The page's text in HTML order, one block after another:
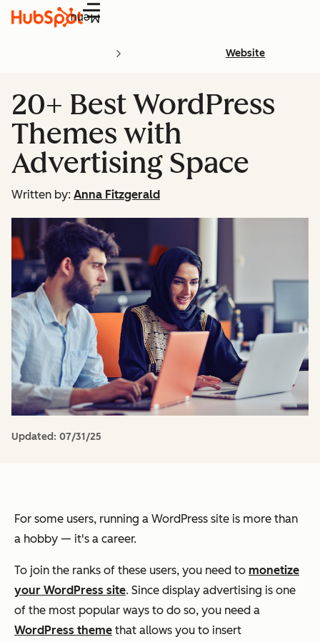
Menu
Website
20+ Best WordPress
Themes with
Advertising Space
Written by: Anna Fitzgerald
Updated: 07/31/25
For some users, running a WordPress site is more than
a hobby — it's a career.
To join the ranks of these users, you need to monetize
your WordPress site. Since display advertising is one
of the most popular ways to do so, you need a
WordPress theme that allows you to insert